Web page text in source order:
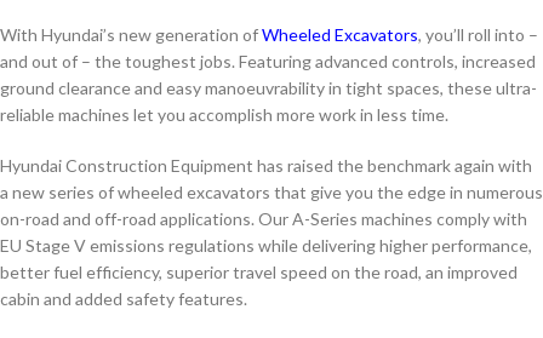
With Hyundai’s new generation ofWheeled Excavators, you’ll roll into –
and out of – the toughest jobs. Featuring advanced controls, increased
ground clearance and easy manoeuvrability in tight spaces, these ultra-
reliable machines let you accomplish more work in less time.
Hyundai Construction Equipment has raised the benchmark again with
a new series of wheeled excavators that give you the edge in numerous
on-road and off-road applications. Our A-Series machines comply with
EU Stage V emissions regulations while delivering higher performance,
better fuel efficiency, superior travel speed on the road, an improved
cabin and added safety features.